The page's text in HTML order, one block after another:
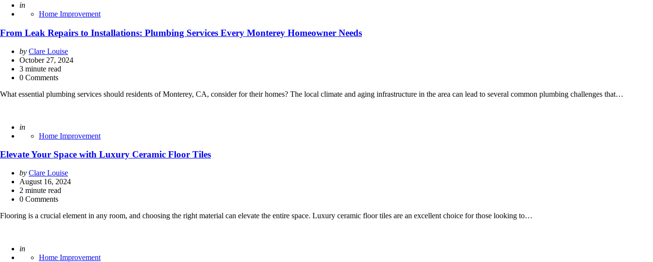
Posted
in
Home Improvement
From Leak Repairs to Installations: Plumbing Services Every Monterey Homeowner Needs
Posted
by
by Clare Louise
October 27, 2024
3 minute read
0 Comments
What essential plumbing services should residents of Monterey, CA, consider for their homes? The local climate and aging infrastructure in the area can lead to several common plumbing challenges that…
Posted
in
Home Improvement
Elevate Your Space with Luxury Ceramic Floor Tiles
Posted
by
by Clare Louise
August 16, 2024
2 minute read
0 Comments
Flooring is a crucial element in any room, and choosing the right material can elevate the entire space. Luxury ceramic floor tiles are an excellent choice for those looking to…
Posted
in
Home Improvement